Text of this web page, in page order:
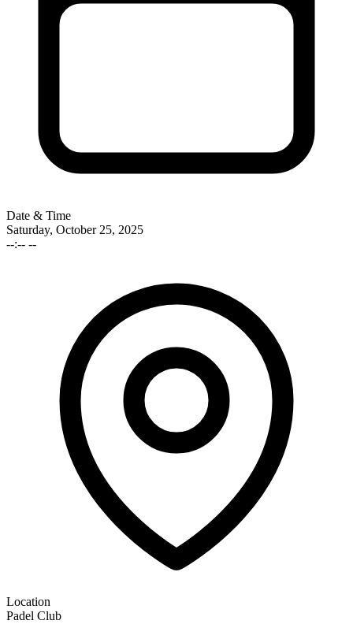
Date & Time
Saturday, October 25, 2025
--:-- --
Location
Padel Club